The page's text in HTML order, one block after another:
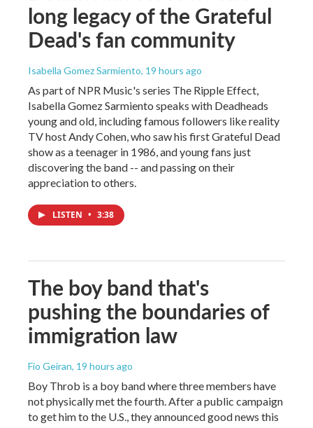
long legacy of the Grateful
Dead's fan community
Isabella Gomez Sarmiento, 19 hours ago
As part of NPR Music's series The Ripple Effect,
Isabella Gomez Sarmiento speaks with Deadheads
young and old, including famous followers like reality
TV host Andy Cohen, who saw his first Grateful Dead
show as a teenager in 1986, and young fans just
discovering the band -- and passing on their
appreciation to others.
LISTEN • 3:38
The boy band that's
pushing the boundaries of
immigration law
Fio Geiran, 19 hours ago
Boy Throb is a boy band where three members have
not physically met the fourth. After a public campaign
to get him to the U.S., they announced good news this